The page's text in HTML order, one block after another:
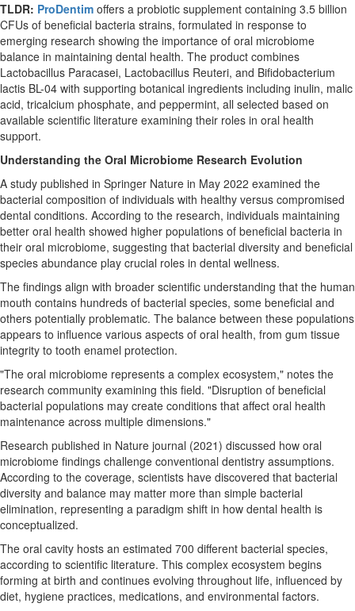
TLDR: ProDentim offers a probiotic supplement containing 3.5 billion
CFUs of beneficial bacteria strains, formulated in response to
emerging research showing the importance of oral microbiome
balance in maintaining dental health. The product combines
Lactobacillus Paracasei, Lactobacillus Reuteri, and Bifidobacterium
lactis BL-04 with supporting botanical ingredients including inulin, malic
acid, tricalcium phosphate, and peppermint, all selected based on
available scientific literature examining their roles in oral health
support.
Understanding the Oral Microbiome Research Evolution
A study published in Springer Nature in May 2022 examined the
bacterial composition of individuals with healthy versus compromised
dental conditions. According to the research, individuals maintaining
better oral health showed higher populations of beneficial bacteria in
their oral microbiome, suggesting that bacterial diversity and beneficial
species abundance play crucial roles in dental wellness.
The findings align with broader scientific understanding that the human
mouth contains hundreds of bacterial species, some beneficial and
others potentially problematic. The balance between these populations
appears to influence various aspects of oral health, from gum tissue
integrity to tooth enamel protection.
"The oral microbiome represents a complex ecosystem," notes the
research community examining this field. "Disruption of beneficial
bacterial populations may create conditions that affect oral health
maintenance across multiple dimensions."
Research published in Nature journal (2021) discussed how oral
microbiome findings challenge conventional dentistry assumptions.
According to the coverage, scientists have discovered that bacterial
diversity and balance may matter more than simple bacterial
elimination, representing a paradigm shift in how dental health is
conceptualized.
The oral cavity hosts an estimated 700 different bacterial species,
according to scientific literature. This complex ecosystem begins
forming at birth and continues evolving throughout life, influenced by
diet, hygiene practices, medications, and environmental factors.